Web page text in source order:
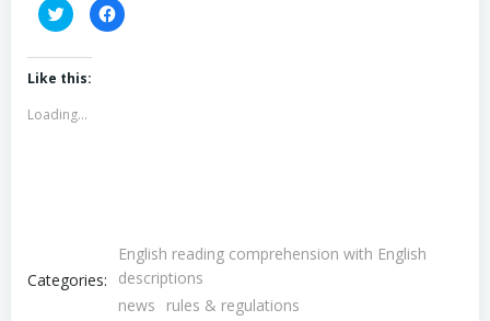
Click
to
share
Twitter
(Opens
in
window)
Click
to
Like this:
Loading...
Categories:
English reading comprehension with English
descriptions
news
rules & regulations